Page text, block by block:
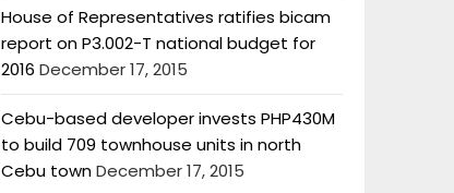
House of Representatives ratifies bicam
report on P3.002-T national budget for
2016 December 17, 2015
Cebu-based developer invests PHP430M
to build 709 townhouse units in north
Cebu townDecember 17, 2015